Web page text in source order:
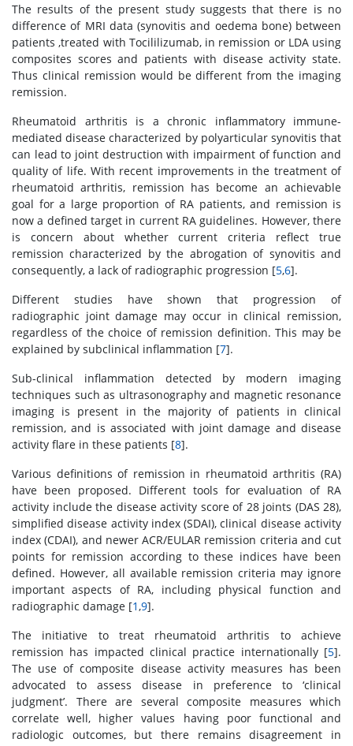
The results of the present study suggests that there is no
difference of MRI data (synovitis and oedema bone) between
patients ,treated with Tocililizumab, in remission or LDA using
composites scores and patients with disease activity state.
Thus clinical remission would be different from the imaging
remission.
Rheumatoid arthritis is a chronic inflammatory immune-
mediated disease characterized by polyarticular synovitis that
can lead to joint destruction with impairment of function and
quality of life. With recent improvements in the treatment of
rheumatoid arthritis, remission has become an achievable
goal for a large proportion of RA patients, and remission is
now a defined target in current RA guidelines. However, there
is concern about whether current criteria reflect true
remission characterized by the abrogation of synovitis and
consequently, a lack of radiographic progression [5,6].
Different studies have shown that progression of
radiographic joint damage may occur in clinical remission,
regardless of the choice of remission definition. This may be
explained by subclinical inflammation [7].
Sub-clinical inflammation detected by modern imaging
techniques such as ultrasonography and magnetic resonance
imaging is present in the majority of patients in clinical
remission, and is associated with joint damage and disease
activity flare in these patients [8].
Various definitions of remission in rheumatoid arthritis (RA)
have been proposed. Different tools for evaluation of RA
activity include the disease activity score of 28 joints (DAS 28),
simplified disease activity index (SDAI), clinical disease activity
index (CDAI), and newer ACR/EULAR remission criteria and cut
points for remission according to these indices have been
defined. However, all available remission criteria may ignore
important aspects of RA, including physical function and
radiographic damage [1,9].
The initiative to treat rheumatoid arthritis to achieve
remission has impacted clinical practice internationally [5].
The use of composite disease activity measures has been
advocated to assess disease in preference to ‘clinical
judgment’. There are several composite measures which
correlate well, higher values having poor functional and
radiologic outcomes, but there remains disagreement in